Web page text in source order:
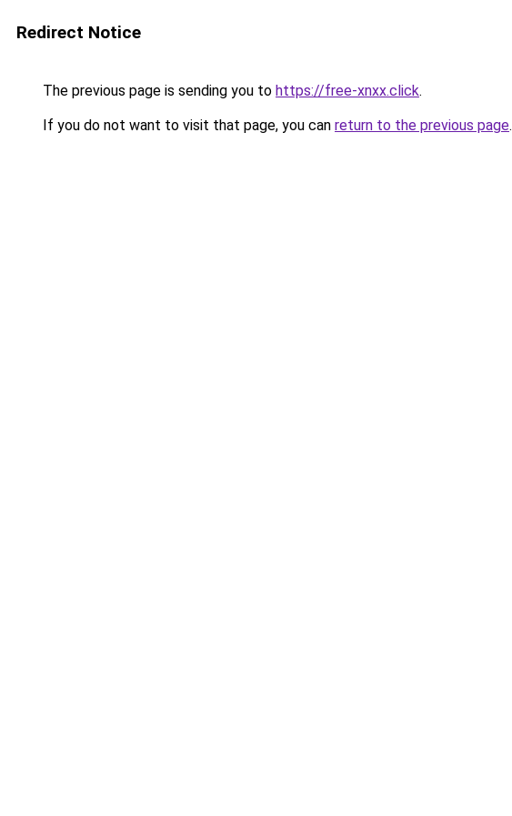
Redirect Notice
The previous page is sending you to https://free-xnxx.click.
If you do not want to visit that page, you can return to the previous page.